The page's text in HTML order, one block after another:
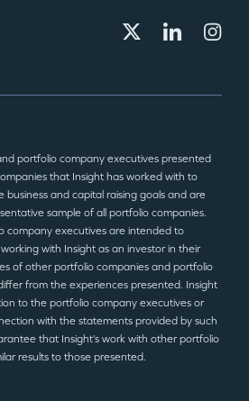
portfolio company executives presented
that Insight has worked with to
business and capital raising goals and are
sample of all portfolio companies.
company executives are intended to
with Insight as an investor in their
of other portfolio companies and portfolio
from the experiences presented. Insight
to the portfolio company executives or
with the statements provided by such
that Insight’s work with other portfolio
results to those presented.